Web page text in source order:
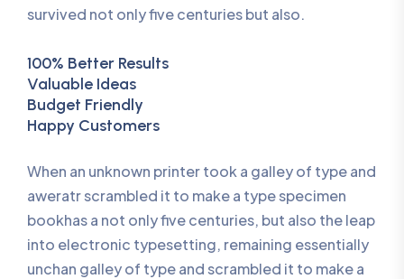
survived not only five centuries but also.
100% Better Results
Valuable Ideas
Budget Friendly
Happy Customers
When an unknown printer took a galley of type and
aweratr scrambled it to make a type specimen
bookhas a not only five centuries, but also the leap
into electronic typesetting, remaining essentially
unchan galley of type and scrambled it to make a